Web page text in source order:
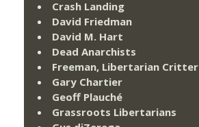
Crash Landing
David Friedman
David M. Hart
Dead Anarchists
Freeman, Libertarian Critter
Gary Chartier
Geoff Plauché
Grassroots Libertarians